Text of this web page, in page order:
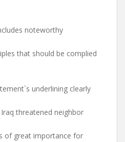
noteworthy
that should be complied
underlining clearly
threatened neighbor
of great importance for